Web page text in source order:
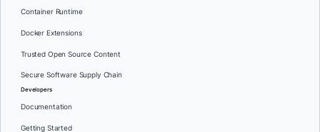
Container Runtime
Docker Extensions
Trusted Open Source Content
Secure Software Supply Chain
Developers
Documentation
Getting Started